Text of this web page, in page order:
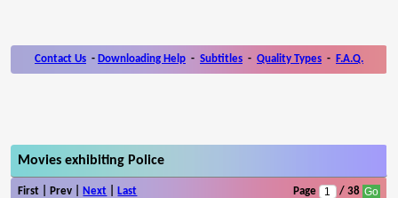
Contact Us - Downloading Help - Subtitles - Quality Types - F.A.Q.
Movies exhibiting Police
First | Prev | Next Last Page / 38